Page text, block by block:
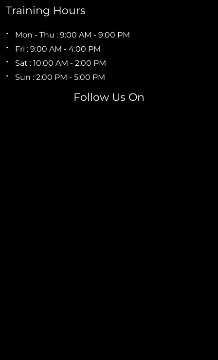
Training Hours
Mon - Thu : 9:00 AM - 9:00 PM
Fri : 9:00 AM - 4:00 PM
Sat : 10:00 AM - 2:00 PM
Sun : 2:00 PM - 5:00 PM
Follow Us On